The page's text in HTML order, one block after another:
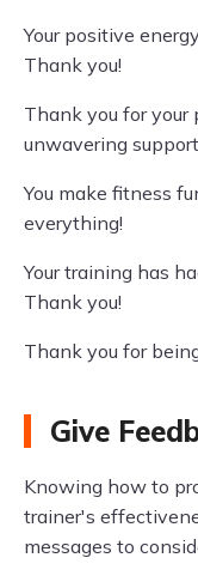
Your positive
Thank you!
Thank you for your
unwavering
You make fitness
everything!
Your training has
Thank you!
Thank you for
Give
Knowing how to
trainer's
messages to